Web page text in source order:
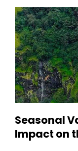
Seasonal
Impact on